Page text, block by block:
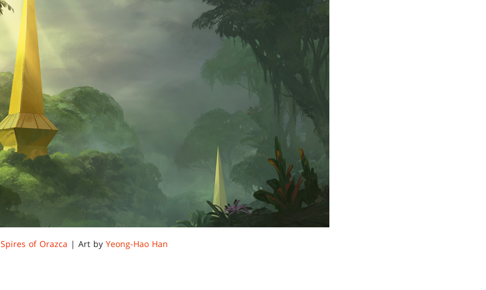
Spires of Orazca | Art by Yeong-Hao Han